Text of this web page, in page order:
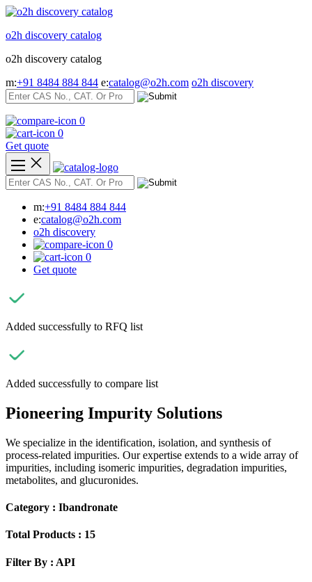
Skip
content
o2h discovery catalog
o2h discovery catalog
m:+91 8484 884 844 e:catalog@o2h.com o2h discovery
0
0
Get quote
m:+91 8484 884 844
e:catalog@o2h.com
o2h discovery
0
0
Get quote
Added successfully to RFQ list
Added successfully to compare list
Pioneering Impurity Solutions
We specialize in the identification, isolation, and synthesis of
process-related impurities. Our expertise extends to a wide array of
impurities, including isomeric impurities, degradation impurities,
metabolites, and glucuronides.
Category : Ibandronate
Total Products : 15
Filter By : API